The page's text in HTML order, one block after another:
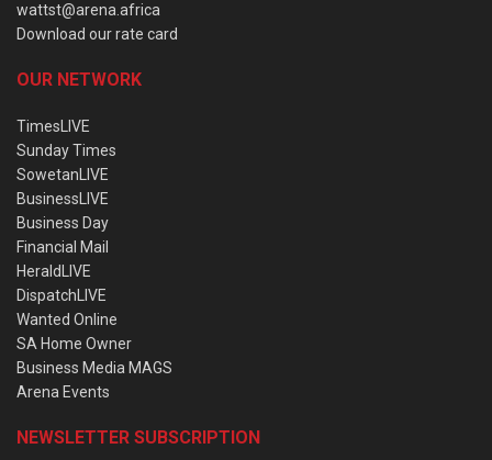
wattst@arena.africa
Download our rate card
OUR NETWORK
TimesLIVE
Sunday Times
SowetanLIVE
BusinessLIVE
Business Day
Financial Mail
HeraldLIVE
DispatchLIVE
Wanted Online
SA Home Owner
Business Media MAGS
Arena Events
NEWSLETTER SUBSCRIPTION